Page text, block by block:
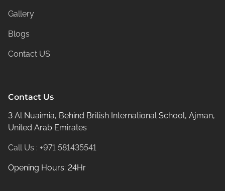
Gallery
Blogs
Contact US
Contact Us
3 Al Nuaimia, Behind British International School, Ajman,
United Arab Emirates
Call Us : +971 581435541
Opening Hours: 24Hr